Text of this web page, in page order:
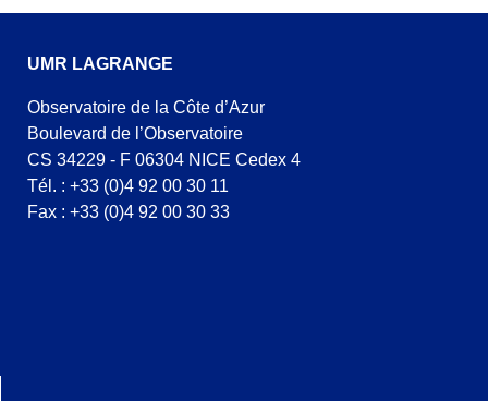
UMR LAGRANGE
Observatoire de la Côte d’Azur
Boulevard de l’Observatoire
CS 34229 - F 06304 NICE Cedex 4
Tél. : +33 (0)4 92 00 30 11
Fax : +33 (0)4 92 00 30 33